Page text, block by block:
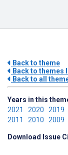
Back to theme
Back to themes
Back to all
Years in this
2021 2020 2019
2011 2010 2009
Download Issue